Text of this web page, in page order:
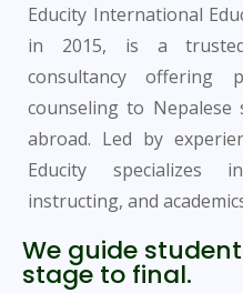
Educity International
in 2015, is a
consultancy offering
counseling to
abroad. Led by
Educity specializes
instructing, and
We guide
stage to final.